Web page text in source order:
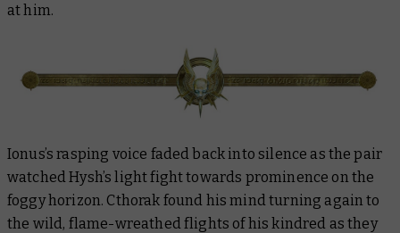
at him.
Ionus’s rasping voice faded back into silence as the pair
watched Hysh’s light fight towards prominence on the
foggy horizon. Cthorak found his mind turning again to
the wild, flame-wreathed flights of his kindred as they